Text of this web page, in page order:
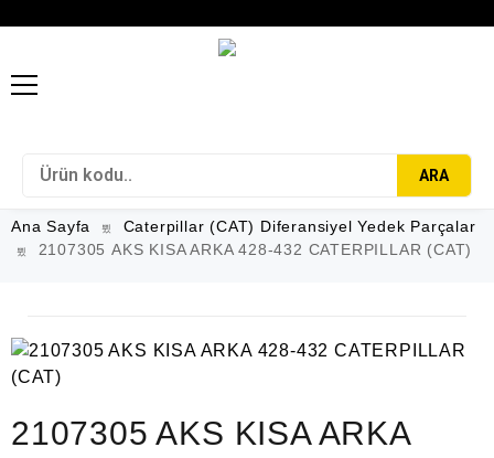
ARA
Ana Sayfa
Caterpillar (CAT) Diferansiyel Yedek Parçalar
2107305 AKS KISA ARKA 428-432 CATERPILLAR (CAT)
2107305 AKS KISA ARKA